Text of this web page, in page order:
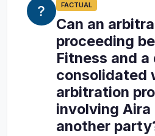
FACTUAL
Can an
proceeding
Fitness and
consolidated
arbitration
involving Aira
another